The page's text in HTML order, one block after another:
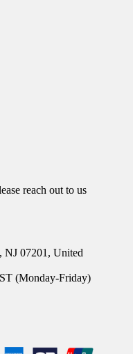
reach out to us
NJ 07201, United
(Monday-Friday)